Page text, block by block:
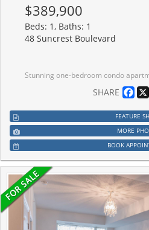
$389,900
Beds: 1, Baths: 1
48 Suncrest Boulevard
Stunning one-bedroom condo apartment in the luxurious Thornhill Tower, located in a prime Markham area. This convenient first-floor unit has no stairs, making it ideal for those who prefer to skip elevators. Includes one locker and one parking space. Featuring no carpets and a lovely balcony, this condo is within walking distance of restaurants, shopping, banks, and Viva Transit. Enjoy easy access to Highway 7, Highway 404, and Highway 407, with Langstaff GO Station just a few minutes away perfect for commuting or leaving
SHARE
FEATURE
MORE
BOOK